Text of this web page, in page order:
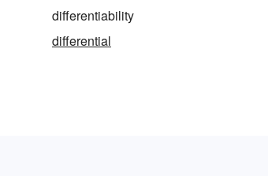
differentiability
differential